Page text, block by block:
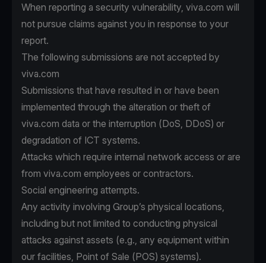
When reporting a security vulnerability, viva.com will
not pursue claims against you in response to your
report.
The following submissions are not accepted by
viva.com
Submissions that have resulted in or have been
implemented through the alteration or theft of
viva.com data or the interruption (DoS, DDoS) or
degradation of ICT systems.
Attacks which require internal network access or are
from viva.com employees or contractors.
Social engineering attempts.
Any activity involving Group’s physical locations,
including but not limited to conducting physical
attacks against assets (e.g., any equipment within
our facilities, Point of Sale (POS) systems).